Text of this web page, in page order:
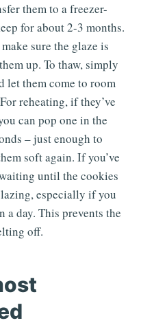
them to a freezer-
for about 2-3 months.
sure the glaze is
up. To thaw, simply
let them come to room
reheating, if they’ve
can pop one in the
– just enough to
soft again. If you’ve
until the cookies
especially if you
a day. This prevents the
off.